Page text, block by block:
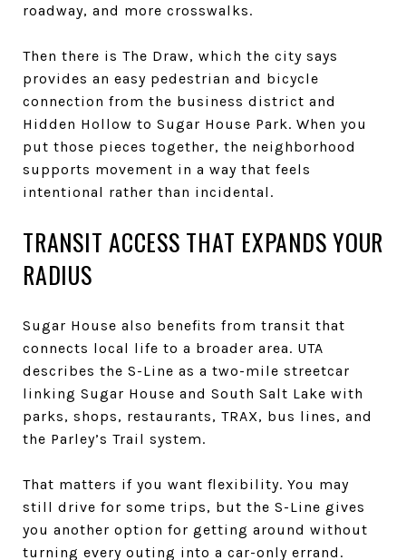
roadway, and more crosswalks.
Then there is The Draw, which the city says
provides an easy pedestrian and bicycle
connection from the business district and
Hidden Hollow to Sugar House Park. When you
put those pieces together, the neighborhood
supports movement in a way that feels
intentional rather than incidental.
TRANSIT ACCESS THAT EXPANDS YOUR
RADIUS
Sugar House also benefits from transit that
connects local life to a broader area. UTA
describes the S-Line as a two-mile streetcar
linking Sugar House and South Salt Lake with
parks, shops, restaurants, TRAX, bus lines, and
the Parley’s Trail system.
That matters if you want flexibility. You may
still drive for some trips, but the S-Line gives
you another option for getting around without
turning every outing into a car-only errand.